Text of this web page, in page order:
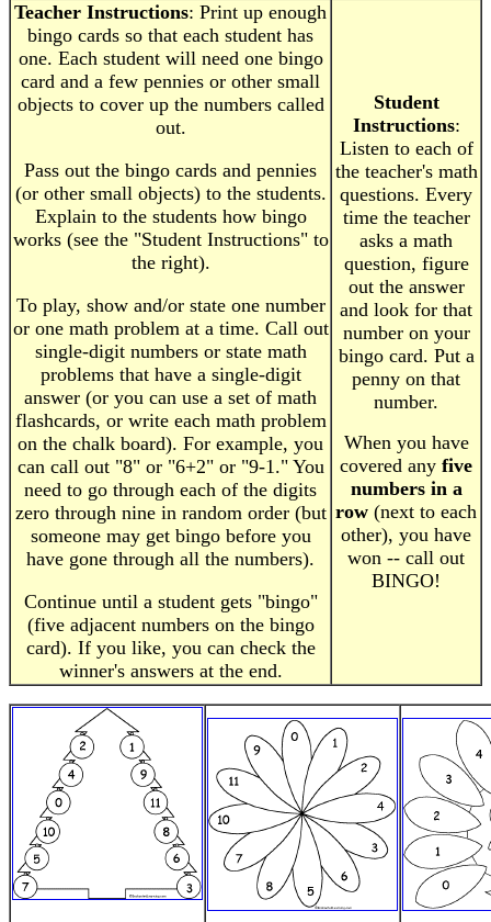
Teacher Instructions: Print up enough
bingo cards so that each student has
one. Each student will need one bingo
card and a few pennies or other small
objects to cover up the numbers called
out.
Pass out the bingo cards and pennies
(or other small objects) to the students.
Explain to the students how bingo
works (see the "Student Instructions" to
the right).
To play, show and/or state one number
or one math problem at a time. Call out
single-digit numbers or state math
problems that have a single-digit
answer (or you can use a set of math
flashcards, or write each math problem
on the chalk board). For example, you
can call out "8" or "6+2" or "9-1." You
need to go through each of the digits
zero through nine in random order (but
someone may get bingo before you
have gone through all the numbers).
Continue until a student gets "bingo"
(five adjacent numbers on the bingo
card). If you like, you can check the
winner's answers at the end.
Student
Instructions:
Listen to each of
the teacher's math
questions. Every
time the teacher
asks a math
question, figure
out the answer
and look for that
number on your
bingo card. Put a
penny on that
number.
When you have
covered any five
numbers in a
row (next to each
other), you have
won -- call out
BINGO!